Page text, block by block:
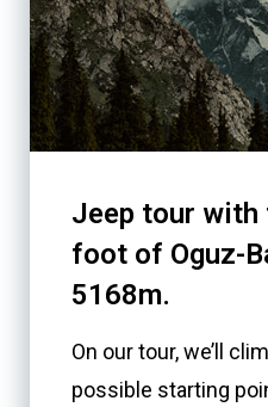
Jeep tour with
foot of Oguz-
5168m.
On our tour, we’ll
possible starting